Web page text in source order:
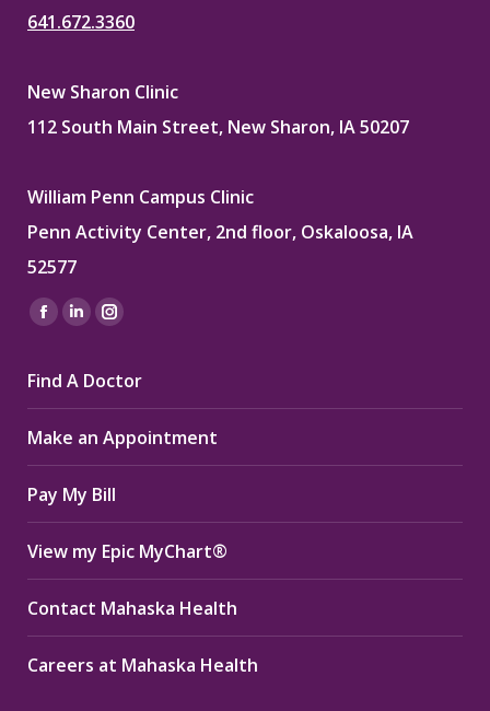
641.672.3360
New Sharon Clinic
112 South Main Street, New Sharon, IA 50207
William Penn Campus Clinic
Penn Activity Center, 2nd floor, Oskaloosa, IA
52577
Find us on:
Facebook
opens
in
new
window
Linkedin
opens
in
new
window
Instagram
opens
in
new
window
Find A Doctor
Make an Appointment
Pay My Bill
View my Epic MyChart®
Contact Mahaska Health
Careers at Mahaska Health